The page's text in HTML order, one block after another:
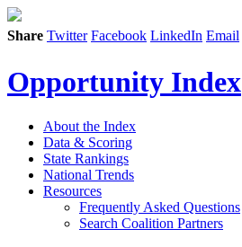
Share Twitter Facebook LinkedIn Email
Opportunity Index
About the Index
Data & Scoring
State Rankings
National Trends
Resources
Frequently Asked Questions
Search Coalition Partners